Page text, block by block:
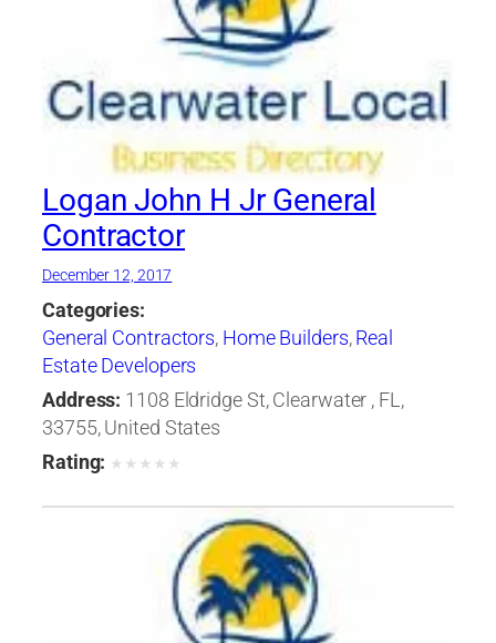
Logan John H Jr General
Contractor
December 12, 2017
Categories:
General Contractors, Home Builders,Real
Estate Developers
Address: 1108 Eldridge St, Clearwater , FL,
33755, United States
Rating: ★ ★ ★ ★ ★